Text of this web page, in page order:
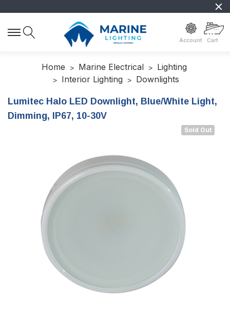
Account Cart
Home Marine Electrical
Lighting
Interior Lighting
Downlights
Lumitec Halo LED Downlight, Blue/White Light,
Dimming, IP67, 10-30V
Sold Out